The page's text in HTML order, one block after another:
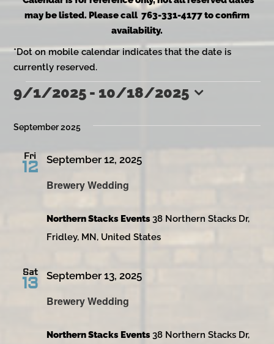
may be listed. Please call 763-331-4177 to confirm
availability.
*Dot on mobile calendar indicates that the date is
currently reserved.
Events
9/1/2025 - 10/18/2025
date.
September 2025
Fri
12
Brewery Wedding
September 12, 2025
Northern Stacks Events38 Northern Stacks Dr,
Fridley, MN, United States
Sat
13
Brewery Wedding
September 13, 2025
Northern Stacks Events38 Northern Stacks Dr,